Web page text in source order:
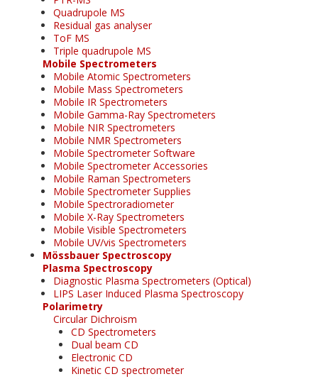
Quadrupole MS
Residual gas analyser
ToF MS
Triple quadrupole MS
Mobile Spectrometers
Mobile Atomic Spectrometers
Mobile Mass Spectrometers
Mobile IR Spectrometers
Mobile Gamma-Ray Spectrometers
Mobile NIR Spectrometers
Mobile NMR Spectrometers
Mobile Spectrometer Software
Mobile Spectrometer Accessories
Mobile Raman Spectrometers
Mobile Spectrometer Supplies
Mobile Spectroradiometer
Mobile X-Ray Spectrometers
Mobile Visible Spectrometers
Mobile UV/vis Spectrometers
Mössbauer Spectroscopy
Plasma Spectroscopy
Diagnostic Plasma Spectrometers (Optical)
LIPS Laser Induced Plasma Spectroscopy
Polarimetry
Circular Dichroism
CD Spectrometers
Dual beam CD
Electronic CD
Kinetic CD spectrometer